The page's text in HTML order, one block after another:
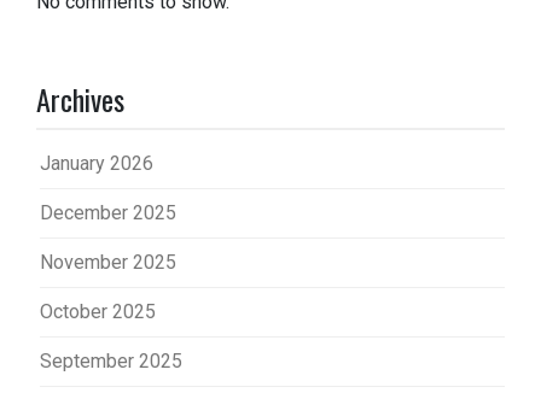
Archives
January 2026
December 2025
November 2025
October 2025
September 2025